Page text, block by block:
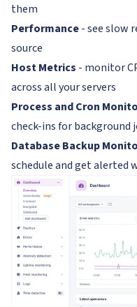
them
Performance- see slow
source
Host Metrics - monitor
across all your servers
Process and Cron
check-ins for background
Database Backup
schedule and get alerted